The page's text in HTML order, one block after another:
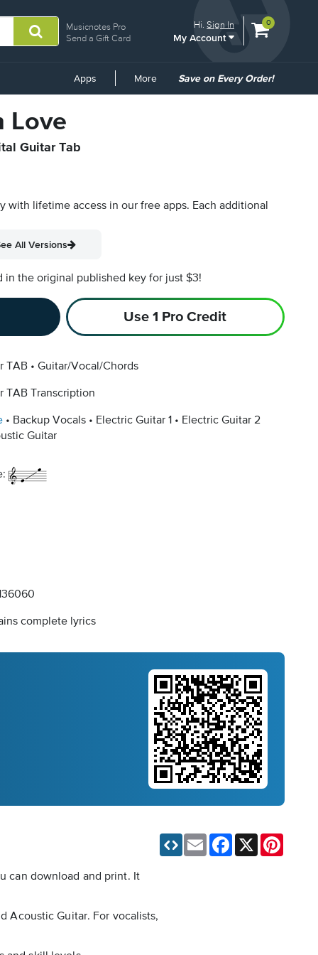
Musicnotes Pro
Send a Gift Card
Hi.Sign In
My Account
View
0
Apps More
Common
Save on Every Order!
Love
Guitar Tab
with lifetime access in our free apps. Each additional
All Versions
in the original published key for just $3!
Use 1 Pro Credit
TAB Guitar/Vocal/Chords
TAB Transcription
Backup Vocals Electric Guitar 1
Electric Guitar 2
Guitar
complete lyrics
can download and print. It
Acoustic Guitar. For vocalists,
Email Facebook